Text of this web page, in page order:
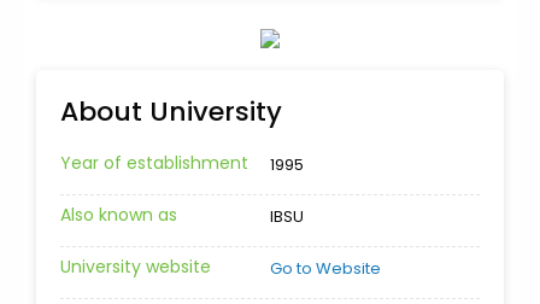
About University
Year of establishment 1995
Also known as IBSU
University website Go to Website